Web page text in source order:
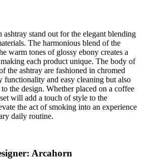
ashtray stand out for the elegant blending
The harmonious blend of the
warm tones of glossy ebony creates a
each product unique. The body of
the ashtray are fashioned in chromed
functionality and easy cleaning but also
the design. Whether placed on a coffee
will add a touch of style to the
the act of smoking into an experience
daily routine.
Arcahorn